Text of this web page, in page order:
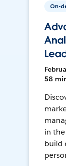
On-
58
in
build